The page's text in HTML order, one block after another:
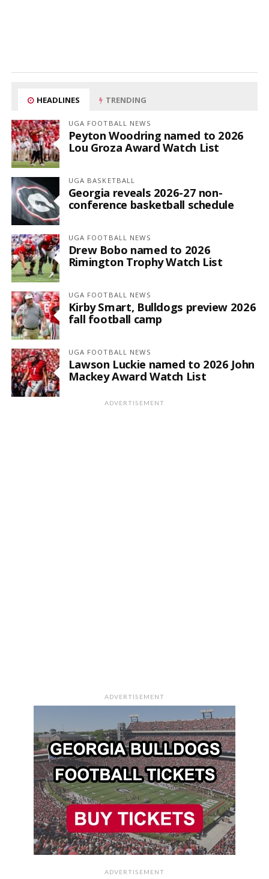
HEADLINES TRENDING
UGA FOOTBALL NEWS
Peyton Woodring named to 2026
Lou Groza Award Watch List
UGA BASKETBALL
Georgia reveals 2026-27 non-
conference basketball schedule
UGA FOOTBALL NEWS
Drew Bobo named to 2026
Rimington Trophy Watch List
UGA FOOTBALL NEWS
Kirby Smart, Bulldogs preview 2026
fall football camp
UGA FOOTBALL NEWS
Lawson Luckie named to 2026 John
Mackey Award Watch List
ADVERTISEMENT
ADVERTISEMENT
ADVERTISEMENT